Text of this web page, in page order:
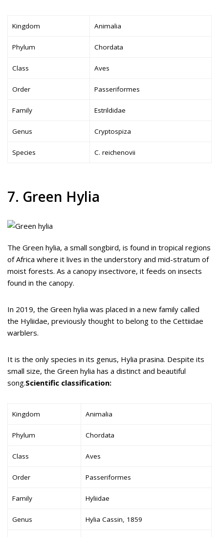
Kingdom Animalia
Phylum Chordata
Class Aves
Order Passeriformes
Family Estrildidae
Genus Cryptospiza
Species C. reichenovii
7. Green Hylia
The Green hylia, a small songbird, is found in tropical regions
of Africa where it lives in the understory and mid-stratum of
moist forests. As a canopy insectivore, it feeds on insects
found in the canopy.
In 2019, the Green hylia was placed in a new family called
the Hyliidae, previously thought to belong to the Cettiidae
warblers.
It is the only species in its genus, Hylia prasina. Despite its
small size, the Green hylia has a distinct and beautiful
song.Scientific classification:
Kingdom Animalia
Phylum Chordata
Class Aves
Order Passeriformes
Family Hyliidae
Genus Hylia Cassin, 1859